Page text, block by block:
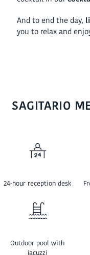
And to end the day,
you to relax and
SAGITARIO
24-hour reception desk
Outdoor pool with
jacuzzi